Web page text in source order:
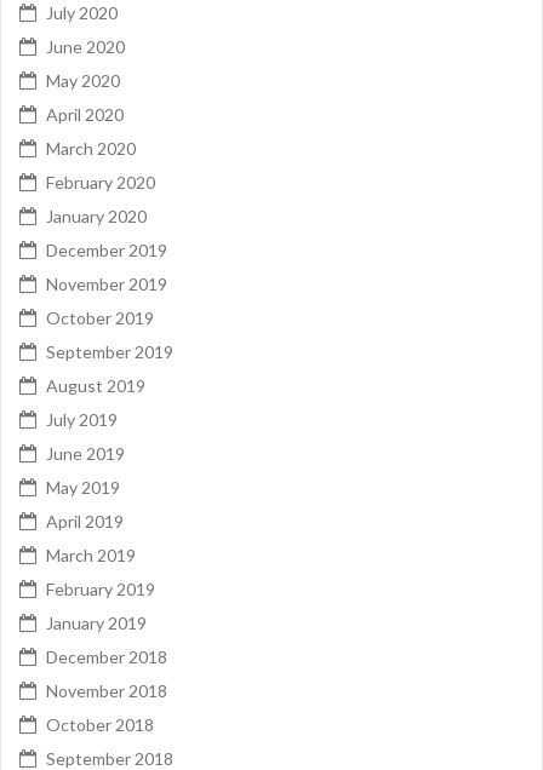
July 2020
June 2020
May 2020
April 2020
March 2020
February 2020
January 2020
December 2019
November 2019
October 2019
September 2019
August 2019
July 2019
June 2019
May 2019
April 2019
March 2019
February 2019
January 2019
December 2018
November 2018
October 2018
September 2018